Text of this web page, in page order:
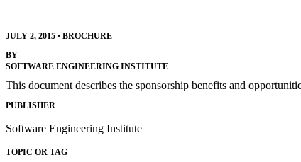
JULY 2, 2015 • BROCHURE
BY
SOFTWARE ENGINEERING INSTITUTE
This document describes the sponsorship benefits and
PUBLISHER
Software Engineering Institute
TOPIC OR TAG